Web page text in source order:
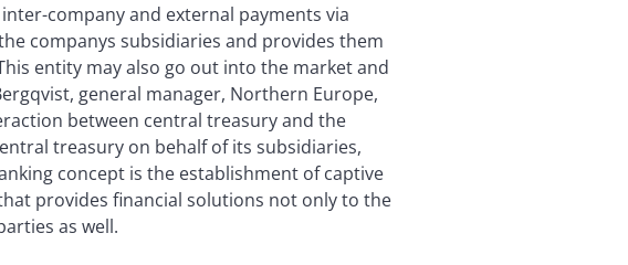
company and external payments via
companys subsidiaries and provides them
entity may also go out into the market and
general manager, Northern Europe,
between central treasury and the
treasury on behalf of its subsidiaries,
concept is the establishment of captive
provides financial solutions not only to the
as well.